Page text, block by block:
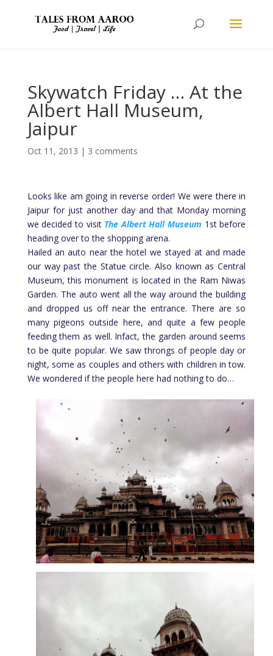
Skywatch Friday … At the
Albert Hall Museum,
Jaipur
Oct 11, 2013 | 3 comments
Looks like am going in reverse order! We were there in
Jaipur for just another day and that Monday morning
we decided to visit The Albert Hall Museum 1st before
heading over to the shopping arena.
Hailed an auto near the hotel we stayed at and made
our way past the Statue circle. Also known as Central
Museum, this monument is located in the Ram Niwas
Garden. The auto went all the way around the building
and dropped us off near the entrance. There are so
many pigeons outside here, and quite a few people
feeding them as well. Infact, the garden around seems
to be quite popular. We saw throngs of people day or
night, some as couples and others with children in tow.
We wondered if the people here had nothing to do…